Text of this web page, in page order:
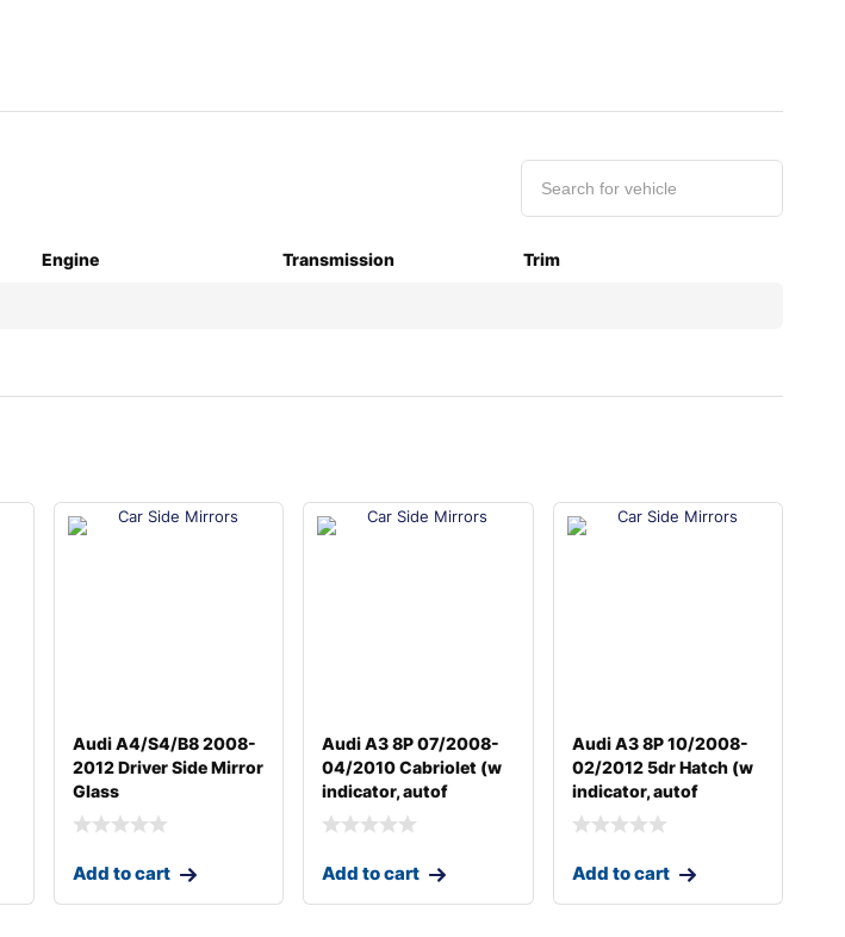
Engine Transmission Trim
Audi A4/S4/B8 2008-
2012 Driver Side Mirror
Glass
Add to cart
Audi A3 8P 07/2008-
04/2010 Cabriolet (w
indicator, autof
Add to cart
Audi A3 8P 10/2008-
02/2012 5dr Hatch (w
indicator, autof
Add to cart